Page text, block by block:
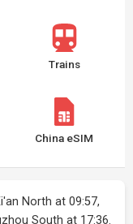
Trains
China eSIM
North at 09:57,
South at 17:36.